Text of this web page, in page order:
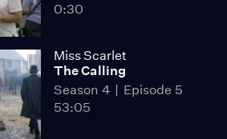
0:30
Miss Scarlet
The Calling
Season 4
Episode 5
53:05